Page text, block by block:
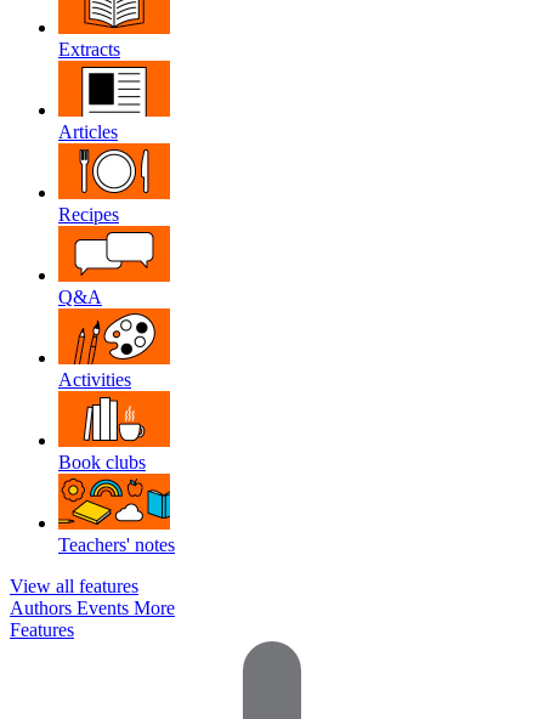
Extracts
Articles
Recipes
Q&A
Activities
Book clubs
Teachers' notes
View all features
Authors Events More
Features